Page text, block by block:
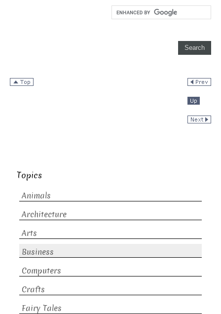
Topics
Animals
Architecture
Arts
Business
Computers
Crafts
Fairy Tales